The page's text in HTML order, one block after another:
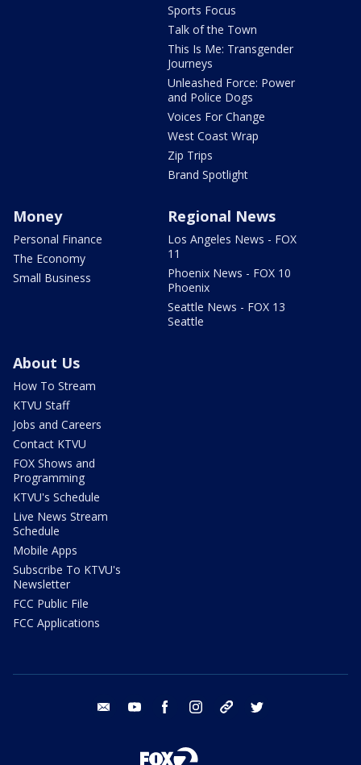
Sports Focus
Talk of the Town
This Is Me: Transgender
Journeys
Unleashed Force: Power
and Police Dogs
Voices For Change
West Coast Wrap
Zip Trips
Brand Spotlight
Money
Personal Finance
The Economy
Small Business
Regional News
Los Angeles News - FOX
11
Phoenix News - FOX 10
Phoenix
Seattle News - FOX 13
Seattle
About Us
How To Stream
KTVU Staff
Jobs and Careers
Contact KTVU
FOX Shows and
Programming
KTVU's Schedule
Live News Stream
Schedule
Mobile Apps
Subscribe To KTVU's
Newsletter
FCC Public File
FCC Applications
email youtube facebook instagram tik tok